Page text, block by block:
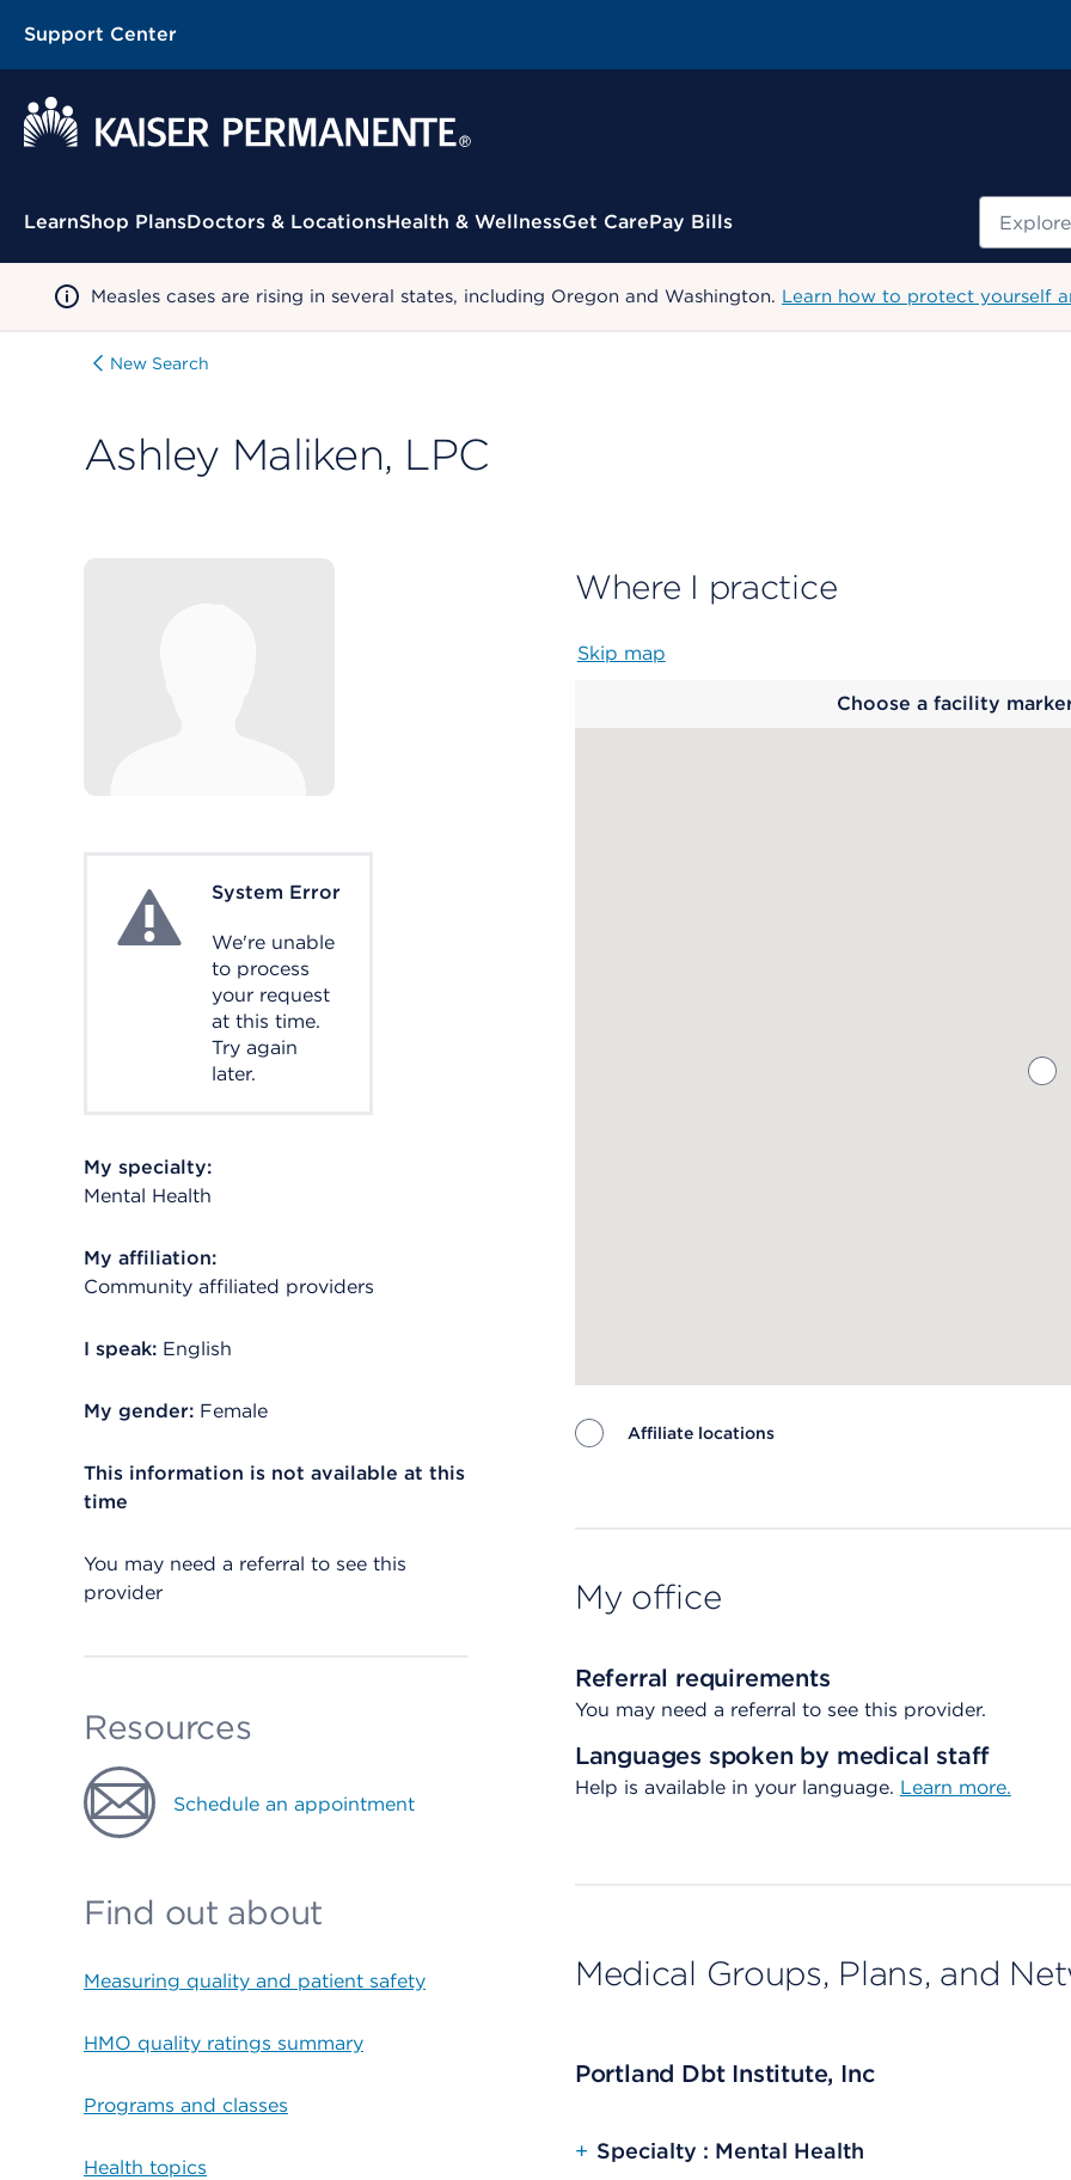
Support Center
Contextual Menu
LearnShop PlansDoctors & LocationsHealth & WellnessGet CarePay Bills Search
Measles cases are rising in several states, including Oregon and Washington. Learn how to protect yourself
New Search
Ashley Maliken, LPC
System ErrorSystem Error
We're unable
to process
your request
at this time.
Try again
later.
My specialty:
Mental Health
My affiliation:
Community affiliated providers
I speak: English
My gender: Female
This information is not available at this
time
You may need a referral to see this
provider
Resources
Schedule an appointment
Find out about
Measuring quality and patient safety
HMO quality ratings summary
Programs and classes
Health topics
Where I practice
Skip map
Choose a facility
Affiliate locations
My office
Referral requirements
You may need a referral to see this provider.
Languages spoken by medical staff
Help is available in your language. Learn more.
Medical Groups, Plans, and
Portland Dbt Institute, Inc
+ Specialty : Mental Health